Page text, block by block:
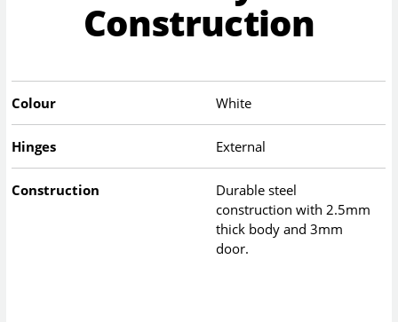
Construction
Colour White
Hinges External
Construction
Durable steel
construction with 2.5mm
thick body and 3mm
door.